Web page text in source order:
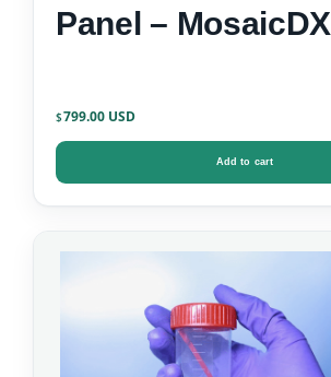
Panel – MosaicDX
$799.00
Add to cart